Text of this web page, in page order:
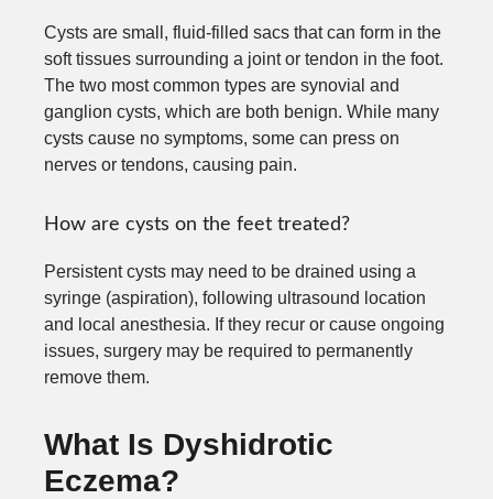
Cysts are small, fluid-filled sacs that can form in the
soft tissues surrounding a joint or tendon in the foot.
The two most common types are synovial and
ganglion cysts, which are both benign. While many
cysts cause no symptoms, some can press on
nerves or tendons, causing pain.
How are cysts on the feet treated?
Persistent cysts may need to be drained using a
syringe (aspiration), following ultrasound location
and local anesthesia. If they recur or cause ongoing
issues, surgery may be required to permanently
remove them.
What Is Dyshidrotic
Eczema?